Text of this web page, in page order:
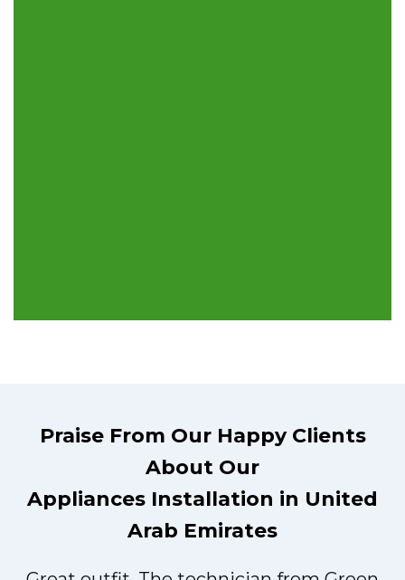
Praise From Our Happy Clients
About Our
Appliances Installation in United
Arab Emirates